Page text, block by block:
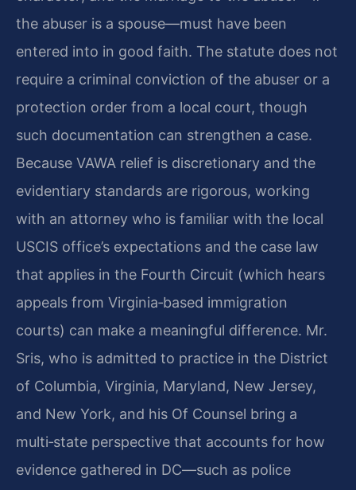
the abuser is a spouse—must have been
entered into in good faith. The statute does not
require a criminal conviction of the abuser or a
protection order from a local court, though
such documentation can strengthen a case.
Because VAWA relief is discretionary and the
evidentiary standards are rigorous, working
with an attorney who is familiar with the local
USCIS office’s expectations and the case law
that applies in the Fourth Circuit (which hears
appeals from Virginia‑based immigration
courts) can make a meaningful difference. Mr.
Sris, who is admitted to practice in the District
of Columbia, Virginia, Maryland, New Jersey,
and New York, and his Of Counsel bring a
multi‑state perspective that accounts for how
evidence gathered in DC—such as police